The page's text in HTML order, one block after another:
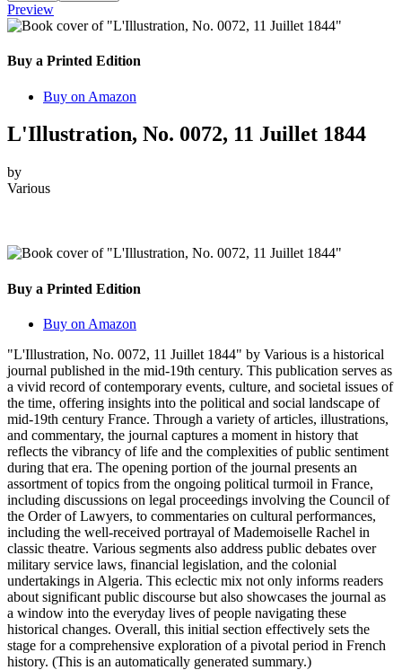
Preview
Buy a Printed Edition
Buy on Amazon
L'Illustration, No. 0072, 11 Juillet 1844
by
Various
Buy a Printed Edition
Buy on Amazon
"L'Illustration, No. 0072, 11 Juillet 1844" by Various is a historical
journal published in the mid-19th century. This publication serves as
a vivid record of contemporary events, culture, and societal issues of
the time, offering insights into the political and social landscape of
mid-19th century France. Through a variety of articles, illustrations,
and commentary, the journal captures a moment in history that
reflects the vibrancy of life and the complexities of public sentiment
during that era. The opening portion of the journal presents an
assortment of topics from the ongoing political turmoil in France,
including discussions on legal proceedings involving the Council of
the Order of Lawyers, to commentaries on cultural performances,
including the well-received portrayal of Mademoiselle Rachel in
classic theatre. Various segments also address public debates over
military service laws, financial legislation, and the colonial
undertakings in Algeria. This eclectic mix not only informs readers
about significant public discourse but also showcases the journal as
a window into the everyday lives of people navigating these
historical changes. Overall, this initial section effectively sets the
stage for a comprehensive exploration of a pivotal period in French
history. (This is an automatically generated summary.)